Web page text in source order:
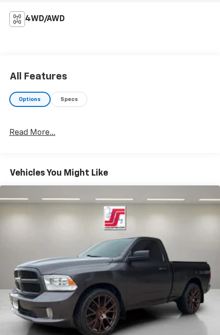
4WD/AWD
All Features
Options Specs
Read More...
Vehicles You Might Like